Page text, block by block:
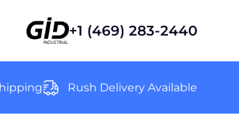
+1 (469) 283-2440
Rush Delivery Available